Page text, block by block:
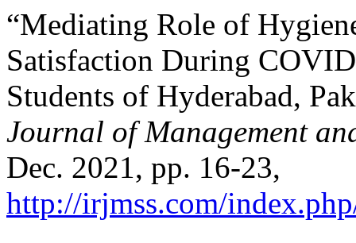
“Mediating Role of
Satisfaction During
Students of Hyderabad,
Journal of Management
Dec. 2021, pp. 16-23,
http://irjmss.com/